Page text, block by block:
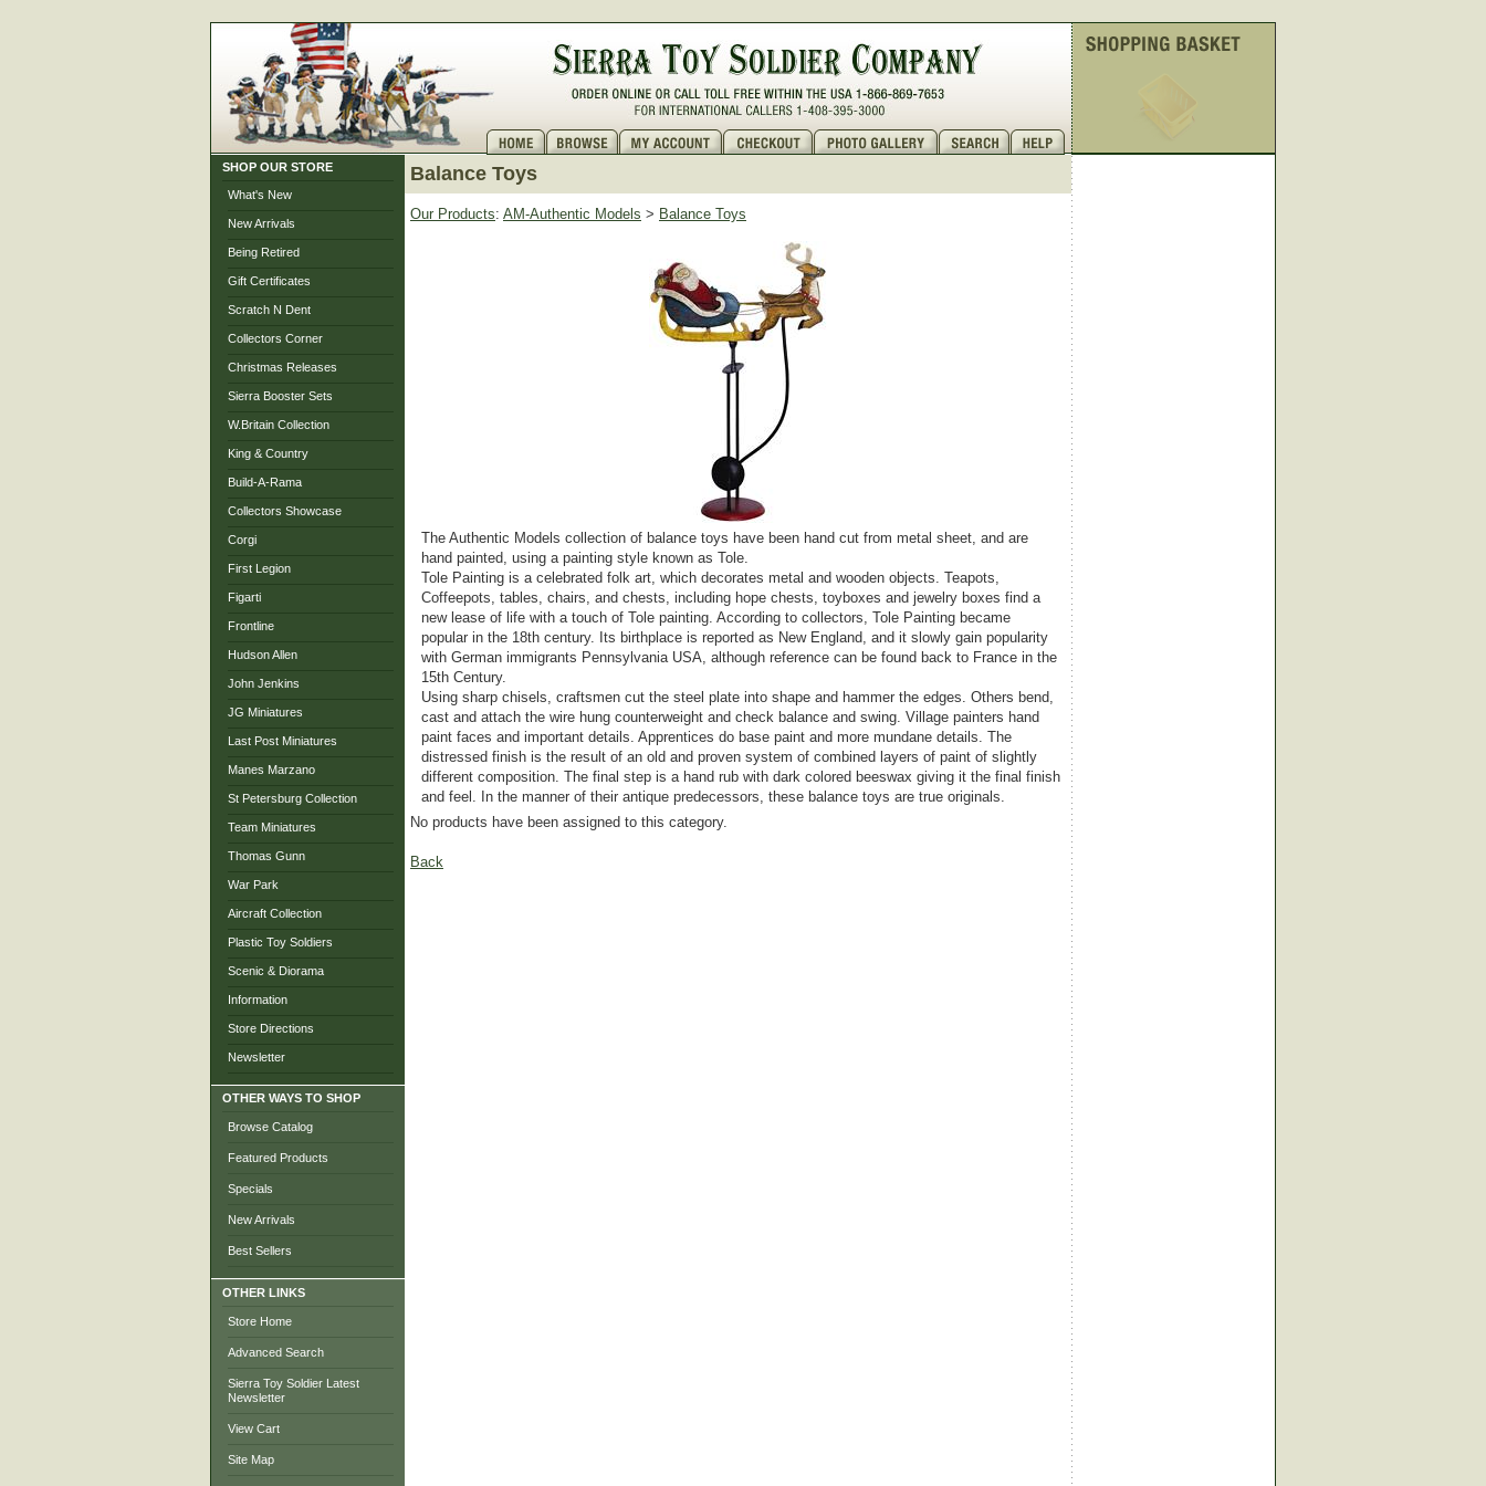
SHOP OUR STORE
What's New
New Arrivals
Being Retired
Gift Certificates
Scratch N Dent
Collectors Corner
Christmas Releases
Sierra Booster Sets
W.Britain Collection
King & Country
Build-A-Rama
Collectors Showcase
Corgi
First Legion
Figarti
Frontline
Hudson Allen
John Jenkins
JG Miniatures
Last Post Miniatures
Manes Marzano
St Petersburg Collection
Team Miniatures
Thomas Gunn
War Park
Aircraft Collection
Plastic Toy Soldiers
Scenic & Diorama
Information
Store Directions
Newsletter
OTHER WAYS TO SHOP
Browse Catalog
Featured Products
Specials
New Arrivals
Best Sellers
OTHER LINKS
Store Home
Advanced Search
Sierra Toy Soldier Latest
Newsletter
View Cart
Site Map
Balance Toys
Our Products: AM-Authentic Models > Balance Toys
The Authentic Models collection of balance toys have been hand cut from metal sheet, and are
hand painted, using a painting style known as Tole.
Tole Painting is a celebrated folk art, which decorates metal and wooden objects. Teapots,
Coffeepots, tables, chairs, and chests, including hope chests, toyboxes and jewelry boxes find a
new lease of life with a touch of Tole painting. According to collectors, Tole Painting became
popular in the 18th century. Its birthplace is reported as New England, and it slowly gain popularity
with German immigrants Pennsylvania USA, although reference can be found back to France in the
15th Century.
Using sharp chisels, craftsmen cut the steel plate into shape and hammer the edges. Others bend,
cast and attach the wire hung counterweight and check balance and swing. Village painters hand
paint faces and important details. Apprentices do base paint and more mundane details. The
distressed finish is the result of an old and proven system of combined layers of paint of slightly
different composition. The final step is a hand rub with dark colored beeswax giving it the final finish
and feel. In the manner of their antique predecessors, these balance toys are true originals.
No products have been assigned to this category.
Back